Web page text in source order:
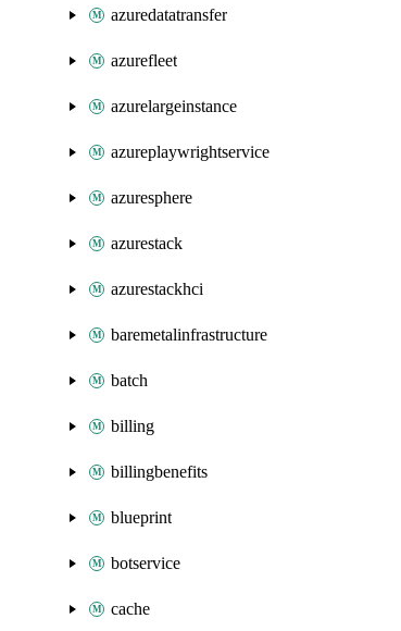
azuredatatransfer
azurefleet
azurelargeinstance
azureplaywrightservice
azuresphere
azurestack
azurestackhci
baremetalinfrastructure
batch
billing
billingbenefits
blueprint
botservice
cache